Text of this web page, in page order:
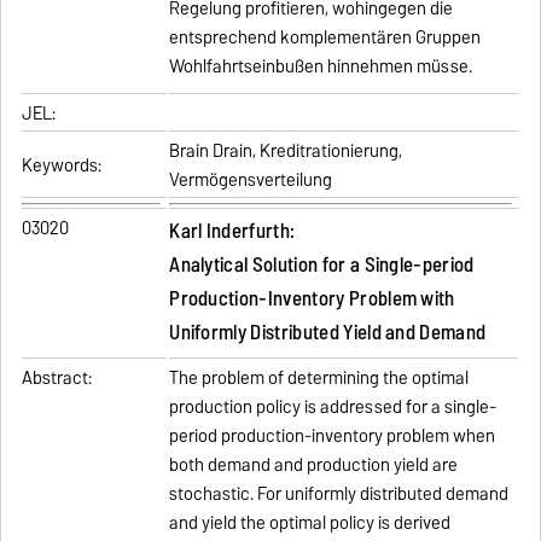
Regelung profitieren, wohingegen die
entsprechend komplementären Gruppen
Wohlfahrtseinbußen hinnehmen müsse.
JEL:
Keywords:
Brain Drain, Kreditrationierung,
Vermögensverteilung
03020
Karl Inderfurth:
Analytical Solution for a Single-period
Production-Inventory Problem with
Uniformly Distributed Yield and Demand
Abstract:
The problem of determining the optimal
production policy is addressed for a single-
period production-inventory problem when
both demand and production yield are
stochastic. For uniformly distributed demand
and yield the optimal policy is derived